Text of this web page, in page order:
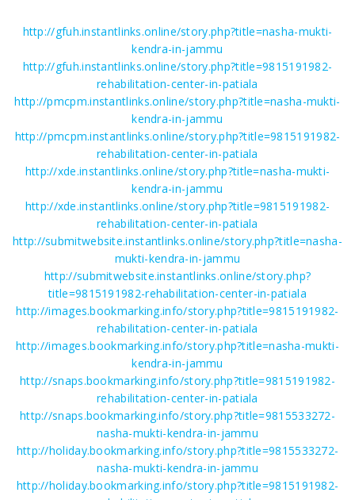
http://gfuh.instantlinks.online/story.php?title=nasha-mukti-
kendra-in-jammu
http://gfuh.instantlinks.online/story.php?title=9815191982-
rehabilitation-center-in-patiala
http://pmcpm.instantlinks.online/story.php?title=nasha-mukti-
kendra-in-jammu
http://pmcpm.instantlinks.online/story.php?title=9815191982-
rehabilitation-center-in-patiala
http://xde.instantlinks.online/story.php?title=nasha-mukti-
kendra-in-jammu
http://xde.instantlinks.online/story.php?title=9815191982-
rehabilitation-center-in-patiala
http://submitwebsite.instantlinks.online/story.php?title=nasha-
mukti-kendra-in-jammu
http://submitwebsite.instantlinks.online/story.php?
title=9815191982-rehabilitation-center-in-patiala
http://images.bookmarking.info/story.php?title=9815191982-
rehabilitation-center-in-patiala
http://images.bookmarking.info/story.php?title=nasha-mukti-
kendra-in-jammu
http://snaps.bookmarking.info/story.php?title=9815191982-
rehabilitation-center-in-patiala
http://snaps.bookmarking.info/story.php?title=9815533272-
nasha-mukti-kendra-in-jammu
http://holiday.bookmarking.info/story.php?title=9815533272-
nasha-mukti-kendra-in-jammu
http://holiday.bookmarking.info/story.php?title=9815191982-